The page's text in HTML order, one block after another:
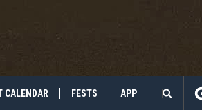
CALENDAR FESTS APP